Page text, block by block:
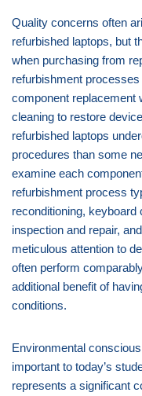
Quality concerns often
refurbished laptops, but
when purchasing from
refurbishment
component replacement
cleaning to restore
refurbished laptops
procedures than some
examine each
refurbishment process
reconditioning,
inspection and repair,
meticulous attention to
often perform
additional benefit of
conditions.
Environmental
important to today’s
represents a significant